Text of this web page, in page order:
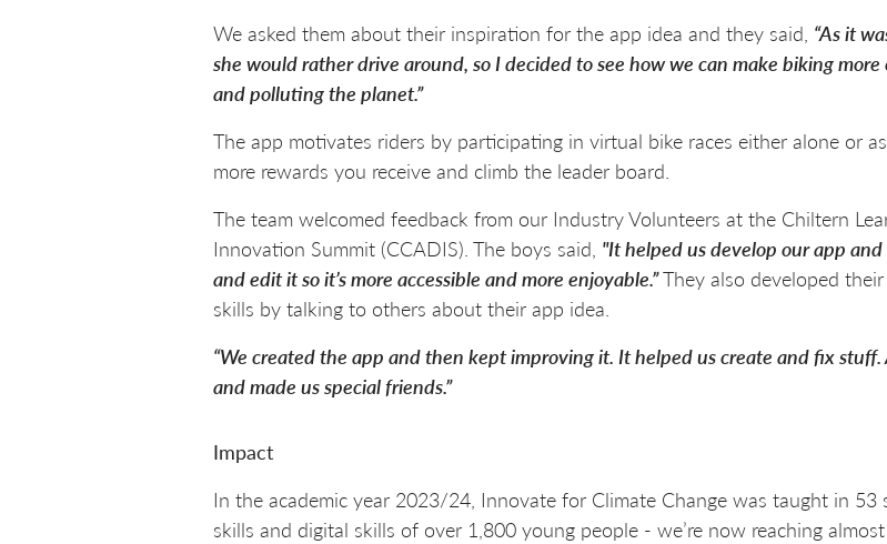
We asked them about their inspiration for the app idea and they said, “As it
she would rather drive around, so I decided to see how we can make biking
and polluting the planet.”
The app motivates riders by participating in virtual bike races either alone or
more rewards you receive and climb the leader board.
The team welcomed feedback from our Industry Volunteers at the Chiltern
Innovation Summit (CCADIS). The boys said, "It helped us develop our app
and edit it so it’s more accessible and more enjoyable.”They also developed
skills by talking to others about their app idea.
“We created the app and then kept improving it. It helped us create and fix
and made us special friends.”
Impact
In the academic year 2023/24, Innovate for Climate Change was taught in 53
skills and digital skills of over 1,800 young people - we’re now reaching